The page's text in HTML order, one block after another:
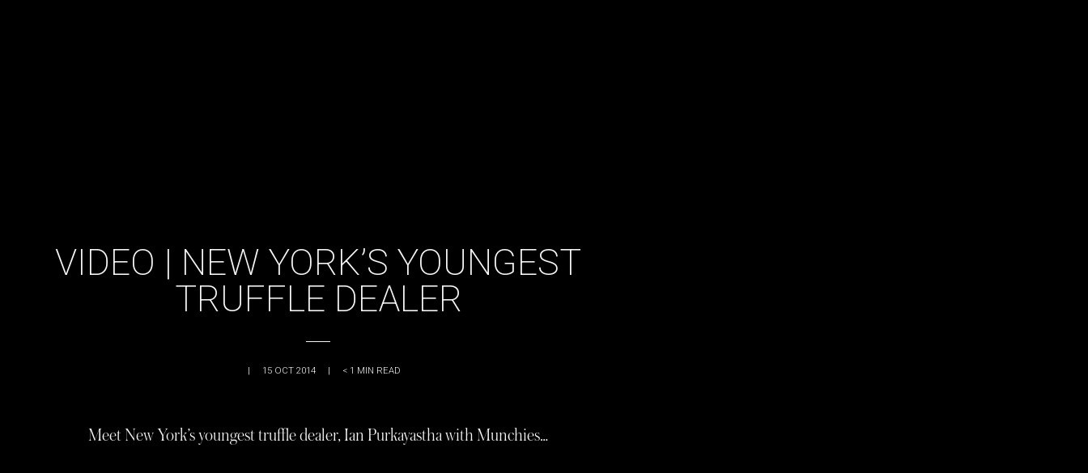
VIDEO | NEW YORK’S YOUNGEST
TRUFFLE DEALER
| 15 OCT 2014 | < 1 MIN READ
Meet New York’s youngest truffle dealer, Ian Purkayastha with Munchies…